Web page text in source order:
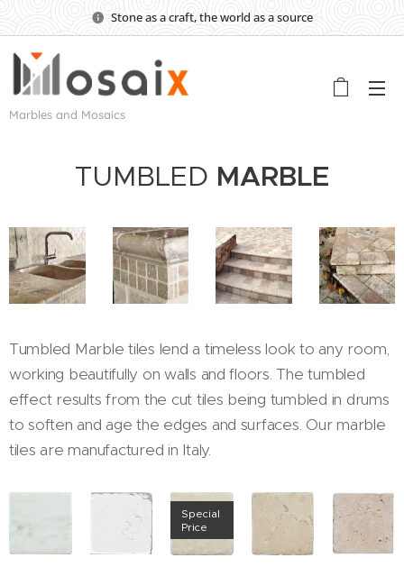
Stone as a craft, the world as a source
Marbles and Mosaics
TUMBLED MARBLE
Tumbled Marble tiles lend a timeless look to any room,
working beautifully on walls and floors. The tumbled
effect results from the cut tiles being tumbled in drums
to soften and age the edges and surfaces. Our marble
tiles are manufactured in Italy.
Special
Price